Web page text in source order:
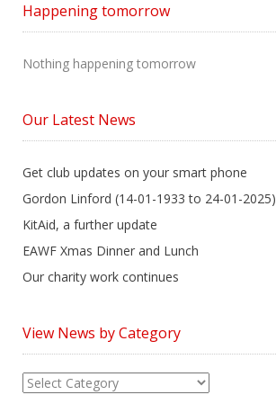
Happening tomorrow
Nothing happening tomorrow
Our Latest News
Get club updates on your smart phone
Gordon Linford (14-01-1933 to 24-01-2025)
KitAid, a further update
EAWF Xmas Dinner and Lunch
Our charity work continues
View News by Category
View